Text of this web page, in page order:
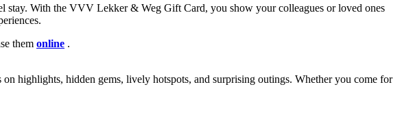
stay. With the VVV Lekker & Weg Gift Card, you show your colleagues or loved ones
them online .
highlights, hidden gems, lively hotspots, and surprising outings. Whether you come for